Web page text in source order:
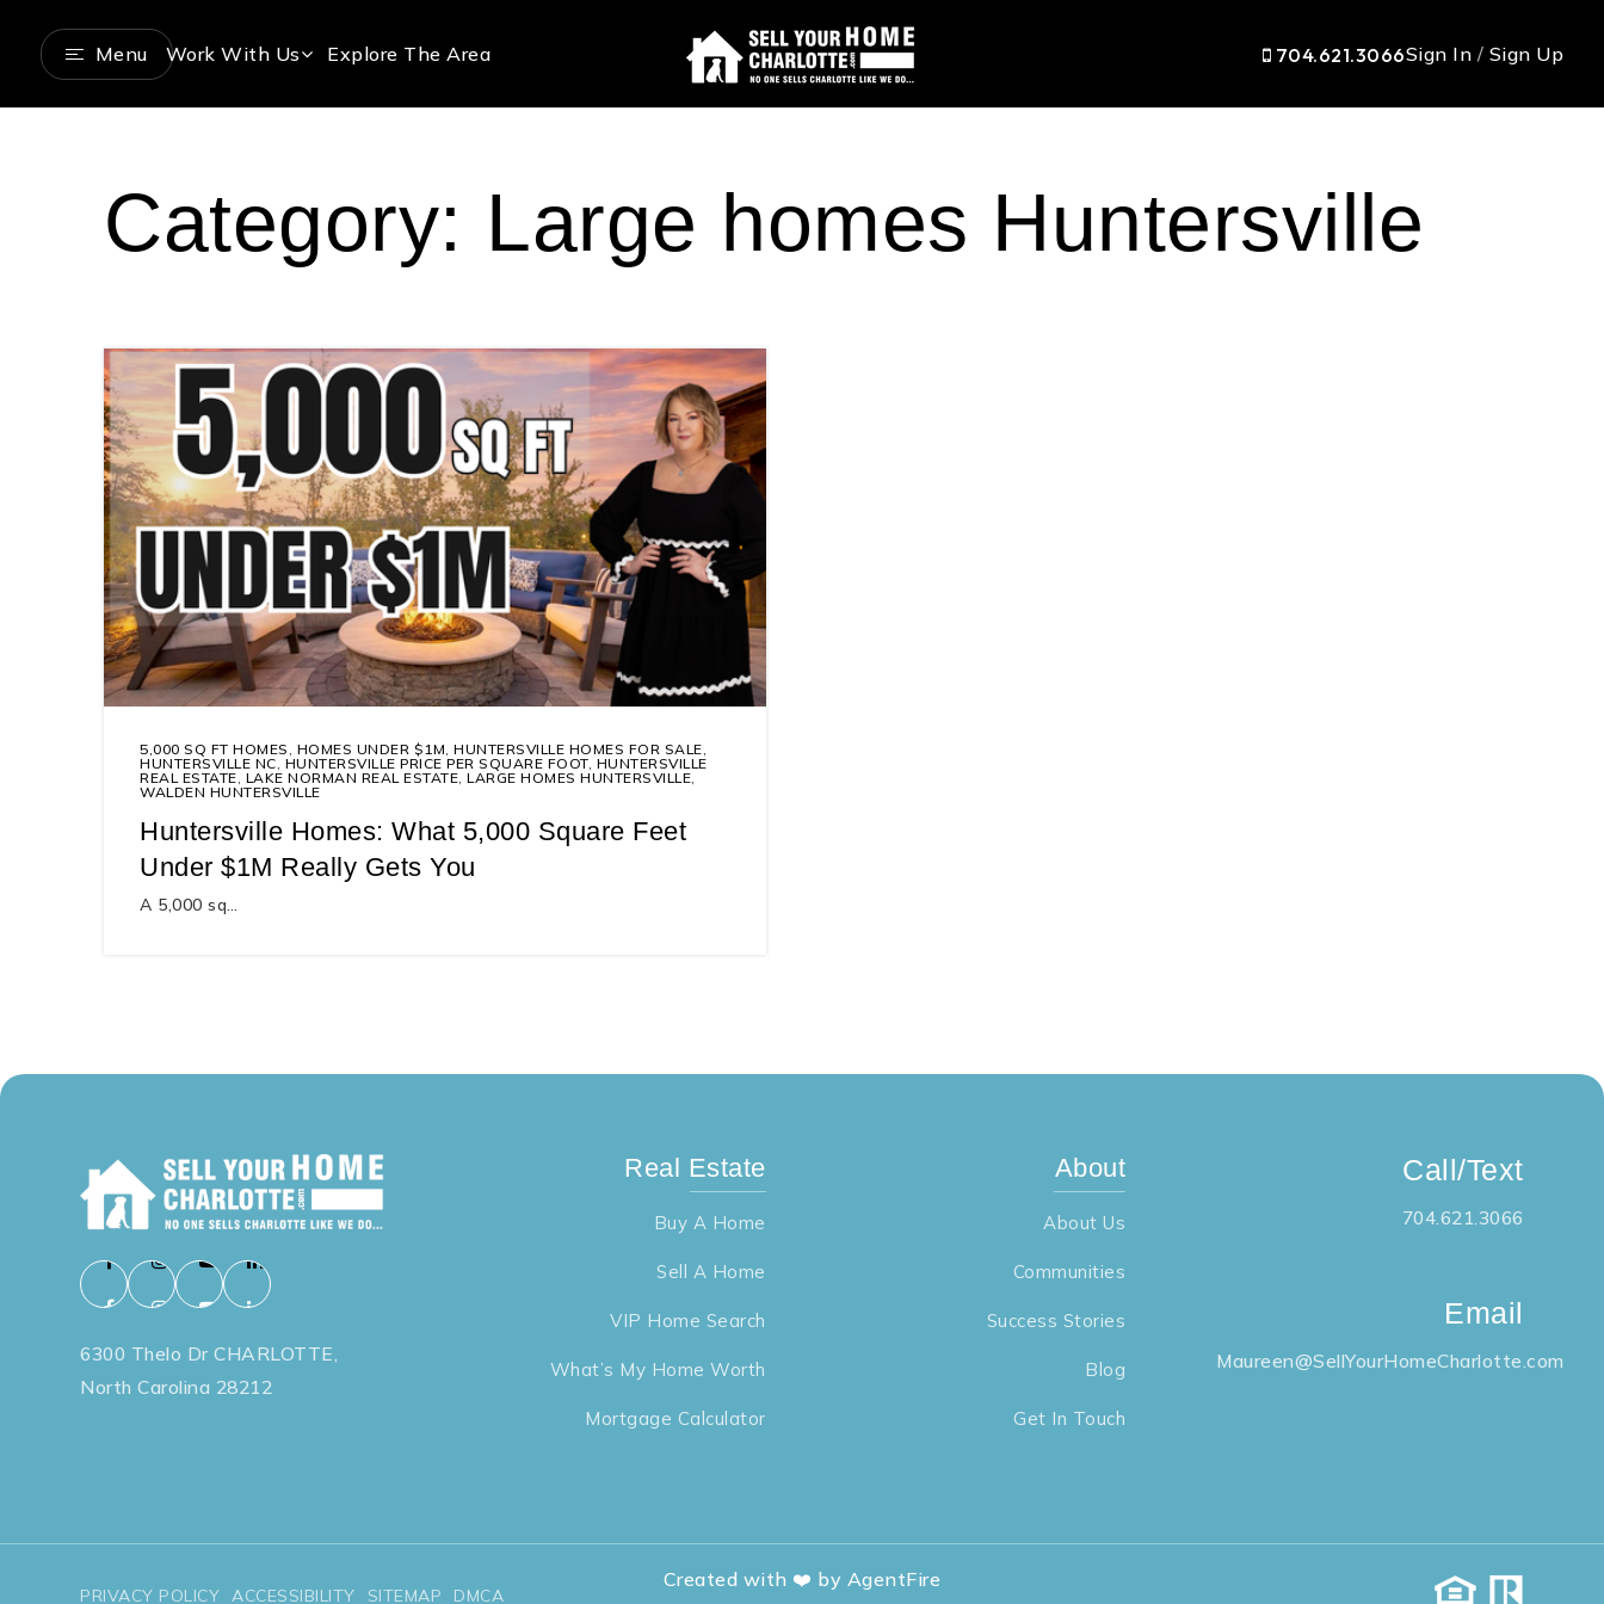
Menu Work With Us Explore The Area 704.621.3066Sign In / Sign Up
Category: Large homes Huntersville
5,000 SQ FT HOMES, HOMES UNDER $1M, HUNTERSVILLE HOMES FOR SALE,
HUNTERSVILLE NC, HUNTERSVILLE PRICE PER SQUARE FOOT, HUNTERSVILLE
REAL ESTATE, LAKE NORMAN REAL ESTATE, LARGE HOMES HUNTERSVILLE,
WALDEN HUNTERSVILLE
Huntersville Homes: What 5,000 Square Feet
Under $1M Really Gets You
A 5,000 sq…
6300 Thelo Dr CHARLOTTE,
North Carolina 28212
Call/Text
704.621.3066
Email
Maureen@SellYourHomeCharlotte.com
Real Estate
Buy A Home
Sell A Home
VIP Home Search
What’s My Home Worth
Mortgage Calculator
About
About Us
Communities
Success Stories
Blog
Get In Touch
PRIVACY POLICY ACCESSIBILITY SITEMAP DMCA
Created with ❤️ by AgentFire